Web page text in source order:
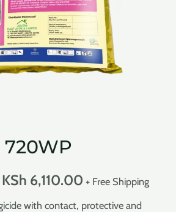
720WP
KSh 6,110.00 + Free Shipping
with contact, protective and